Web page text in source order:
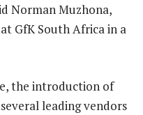
Norman Muzhona,
GfK South Africa in a
the introduction of
leading vendors